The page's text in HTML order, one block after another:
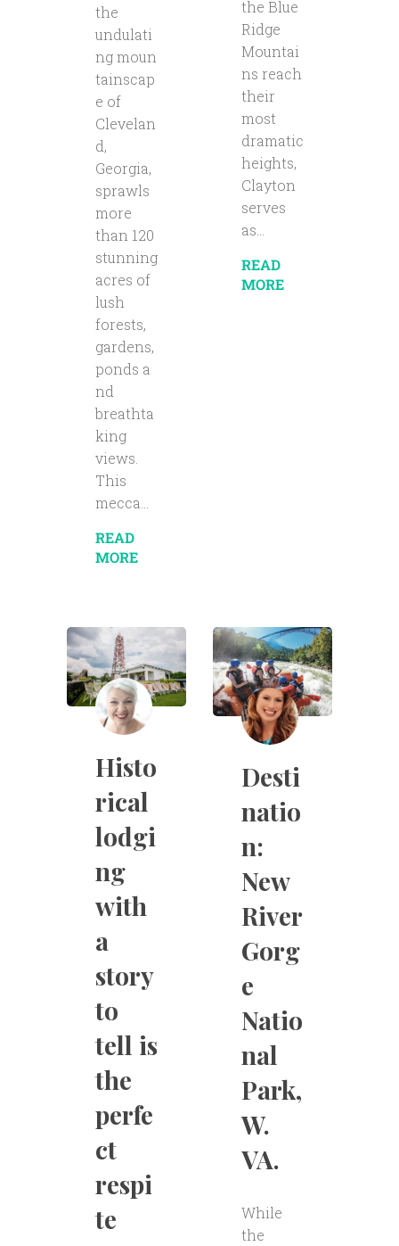
the
undulati
ng moun
tainscap
e of
Clevelan
d,
Georgia,
sprawls
more
than 120
stunning
acres of
lush
forests,
gardens,
ponds a
nd
breathta
king
views.
This
mecca...
READ
MORE
the Blue
Ridge
Mountai
ns reach
their
most
dramatic
heights,
Clayton
serves
as...
READ
MORE
Histo
rical
lodgi
ng
with
a
story
to
tell is
the
perfe
ct
respi
te
Desti
natio
n:
New
River
Gorg
e
Natio
nal
Park,
W.
VA.
While
the